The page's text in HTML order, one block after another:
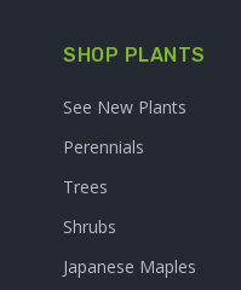
SHOP PLANTS
See New Plants
Perennials
Trees
Shrubs
Japanese Maples